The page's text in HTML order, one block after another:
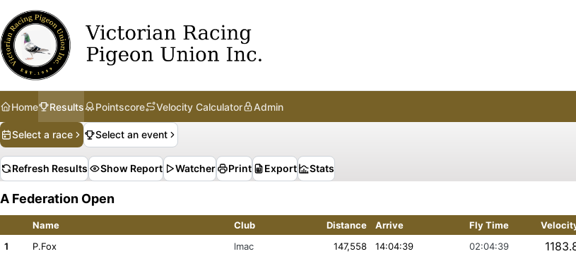
Home Results Pointscore Velocity Calculator Admin
Select a race Select an event
Refresh Results Show Report Watcher Print Export Stats
A Federation Open
Name Club Distance Arrive Fly Time
1
P.Fox lmac 147,558 14:04:39 02:04:39